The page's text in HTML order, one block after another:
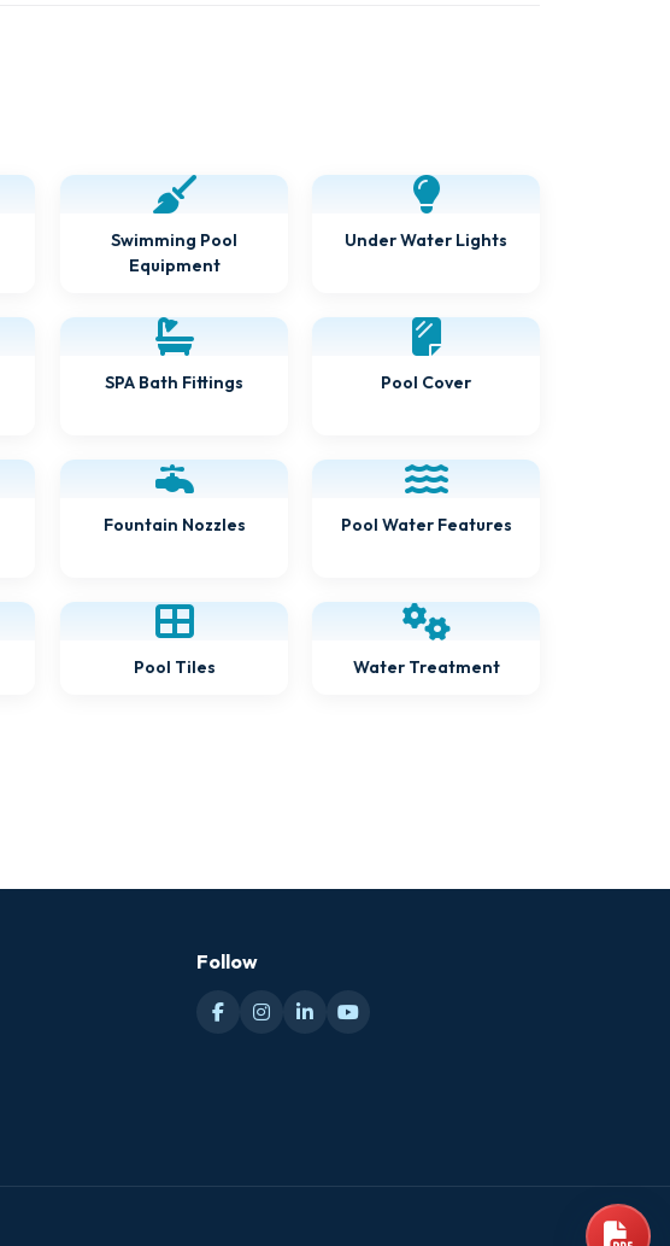
Swimming Pool
Equipment
Under Water Lights
SPA Bath Fittings Pool Cover
Fountain Nozzles Pool Water Features
Pool Tiles Water Treatment
Follow